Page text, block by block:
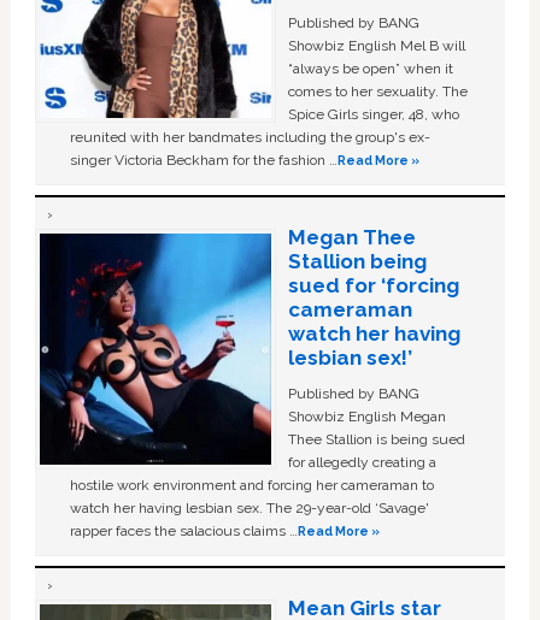
Published by BANG
Showbiz English Mel B will
“always be open” when it
comes to her sexuality. The
Spice Girls singer, 48, who
reunited with her bandmates including the group's ex-
singer Victoria Beckham for the fashion …Read More »
Megan Thee
Stallion being
sued for ‘forcing
cameraman
watch her having
lesbian sex!’
Published by BANG
Showbiz English Megan
Thee Stallion is being sued
for allegedly creating a
hostile work environment and forcing her cameraman to
watch her having lesbian sex. The 29-year-old ‘Savage'
rapper faces the salacious claims …Read More »
Mean Girls star